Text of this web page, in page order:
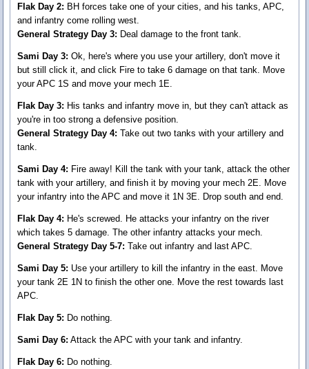
Flak Day 2: BH forces take one of your cities, and his tanks, APC,
and infantry come rolling west.
General Strategy Day 3: Deal damage to the front tank.
Sami Day 3: Ok, here's where you use your artillery, don't move it
but still click it, and click Fire to take 6 damage on that tank. Move
your APC 1S and move your mech 1E.
Flak Day 3: His tanks and infantry move in, but they can't attack as
you're in too strong a defensive position.
General Strategy Day 4: Take out two tanks with your artillery and
tank.
Sami Day 4: Fire away! Kill the tank with your tank, attack the other
tank with your artillery, and finish it by moving your mech 2E. Move
your infantry into the APC and move it 1N 3E. Drop south and end.
Flak Day 4: He's screwed. He attacks your infantry on the river
which takes 5 damage. The other infantry attacks your mech.
General Strategy Day 5-7: Take out infantry and last APC.
Sami Day 5: Use your artillery to kill the infantry in the east. Move
your tank 2E 1N to finish the other one. Move the rest towards last
APC.
Flak Day 5: Do nothing.
Sami Day 6: Attack the APC with your tank and infantry.
Flak Day 6: Do nothing.